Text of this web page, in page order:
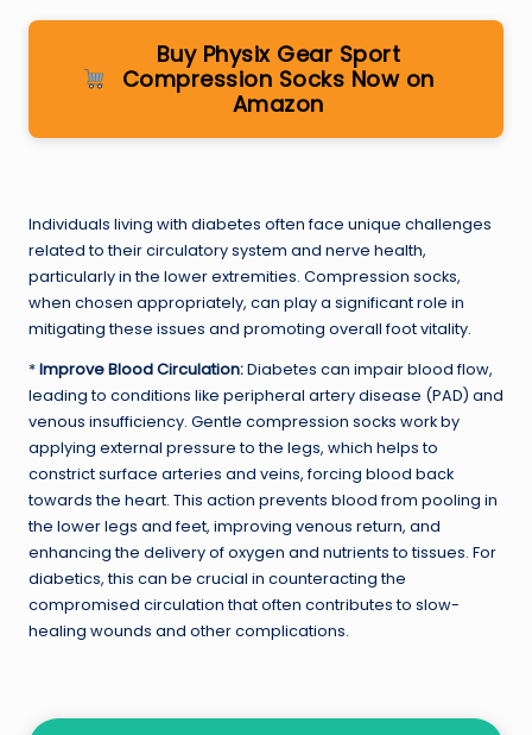
Buy Physix Gear Sport
Compression Socks Now on
Amazon
Individuals living with diabetes often face unique challenges
related to their circulatory system and nerve health,
particularly in the lower extremities. Compression socks,
when chosen appropriately, can play a significant role in
mitigating these issues and promoting overall foot vitality.
*Improve Blood Circulation:Diabetes can impair blood flow,
leading to conditions like peripheral artery disease (PAD) and
venous insufficiency. Gentle compression socks work by
applying external pressure to the legs, which helps to
constrict surface arteries and veins, forcing blood back
towards the heart. This action prevents blood from pooling in
the lower legs and feet, improving venous return, and
enhancing the delivery of oxygen and nutrients to tissues. For
diabetics, this can be crucial in counteracting the
compromised circulation that often contributes to slow-
healing wounds and other complications.